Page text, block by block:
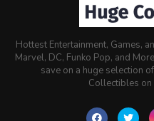
Hottest Entertainment, Games,
Marvel, DC, Funko Pop, and
save on a huge selection
Collectibles